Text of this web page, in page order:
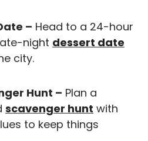
– Head to a 24-hour
night dessert date
city.
Hunt – Plan a
scavenger hunt with
to keep things